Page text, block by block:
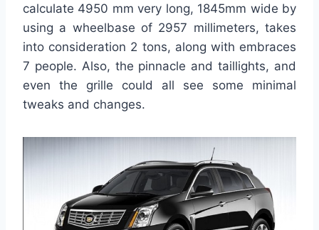
calculate 4950 mm very long, 1845mm wide by
using a wheelbase of 2957 millimeters, takes
into consideration 2 tons, along with embraces
7 people. Also, the pinnacle and taillights, and
even the grille could all see some minimal
tweaks and changes.